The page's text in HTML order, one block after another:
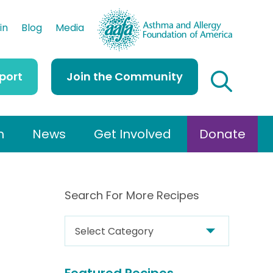
Blog Media
Join the Community
News Get Involved Donate
Search For More Recipes
e
a